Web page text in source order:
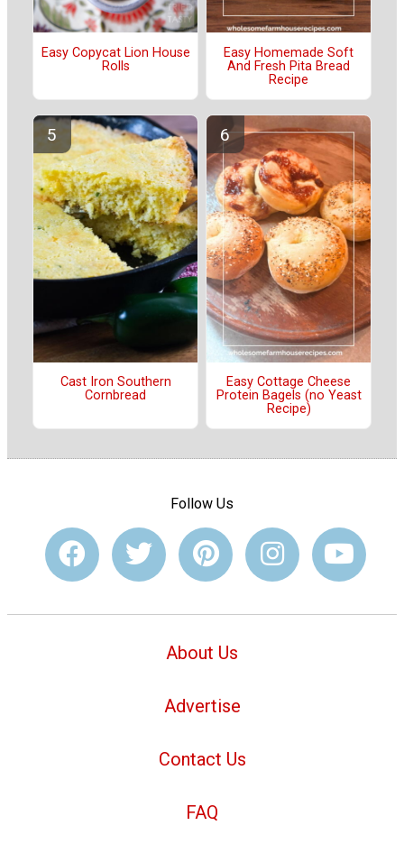
Easy Copycat Lion House
Rolls
Easy Homemade Soft
And Fresh Pita Bread
Recipe
Cast Iron Southern
Cornbread
Easy Cottage Cheese
Protein Bagels (no Yeast
Recipe)
Follow Us
About Us
Advertise
Contact Us
FAQ